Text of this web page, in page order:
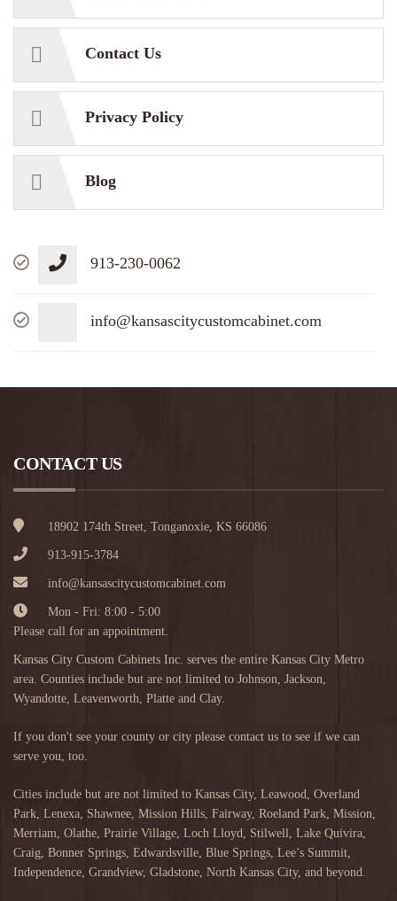
Contact Us
Privacy Policy
Blog
913-230-0062
info@kansascitycustomcabinet.com
CONTACT US
18902 174th Street, Tonganoxie, KS 66086
913-915-3784
info@kansascitycustomcabinet.com
Mon - Fri: 8:00 - 5:00
Please call for an appointment.
Kansas City Custom Cabinets Inc. serves the entire Kansas City Metro
area. Counties include but are not limited to Johnson, Jackson,
Wyandotte, Leavenworth, Platte and Clay.
If you don't see your county or city please contact us to see if we can
serve you, too.
Cities include but are not limited to Kansas City, Leawood, Overland
Park, Lenexa, Shawnee, Mission Hills, Fairway, Roeland Park, Mission,
Merriam, Olathe, Prairie Village, Loch Lloyd, Stilwell, Lake Quivira,
Craig, Bonner Springs, Edwardsville, Blue Springs, Lee’s Summit,
Independence, Grandview, Gladstone, North Kansas City, and beyond.